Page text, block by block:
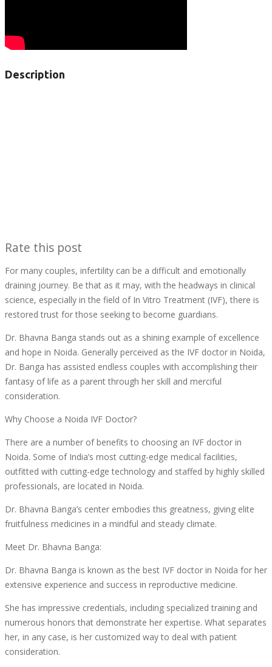
Description
Rate this post
For many couples, infertility can be a difficult and emotionally
draining journey. Be that as it may, with the headways in clinical
science, especially in the field of In Vitro Treatment (IVF), there is
restored trust for those seeking to become guardians.
Dr. Bhavna Banga stands out as a shining example of excellence
and hope in Noida. Generally perceived as the IVF doctor in Noida,
Dr. Banga has assisted endless couples with accomplishing their
fantasy of life as a parent through her skill and merciful
consideration.
Why Choose a Noida IVF Doctor?
There are a number of benefits to choosing an IVF doctor in
Noida. Some of India’s most cutting-edge medical facilities,
outfitted with cutting-edge technology and staffed by highly skilled
professionals, are located in Noida.
Dr. Bhavna Banga’s center embodies this greatness, giving elite
fruitfulness medicines in a mindful and steady climate.
Meet Dr. Bhavna Banga:
Dr. Bhavna Banga is known as the best IVF doctor in Noida for her
extensive experience and success in reproductive medicine.
She has impressive credentials, including specialized training and
numerous honors that demonstrate her expertise. What separates
her, in any case, is her customized way to deal with patient
consideration.